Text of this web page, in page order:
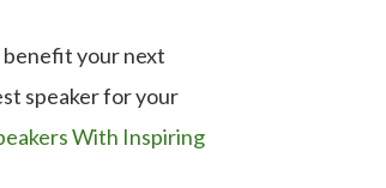
benefit your next
speaker for your
With Inspiring